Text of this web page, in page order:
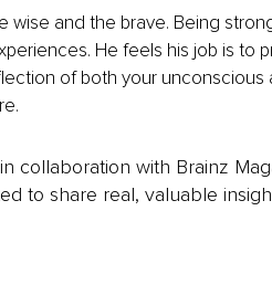
wise and the brave. Being
He feels his job is to
of both your
collaboration with Brainz
to share real, valuable